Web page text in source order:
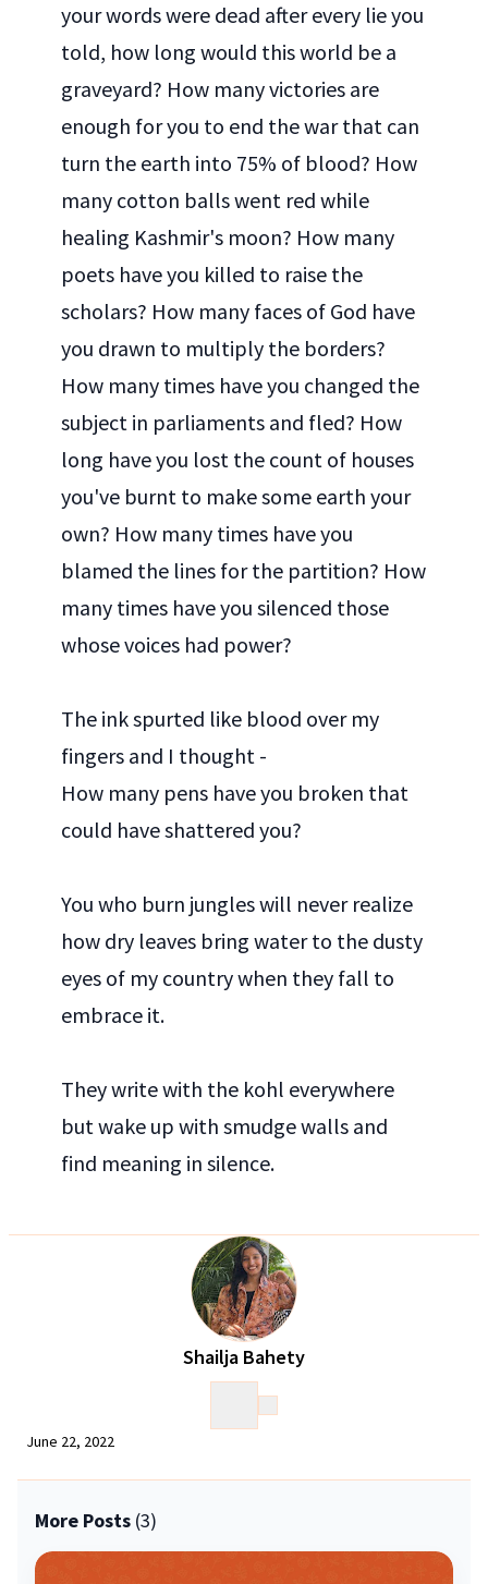
your words were dead after every lie you
told, how long would this world be a
graveyard? How many victories are
enough for you to end the war that can
turn the earth into 75% of blood? How
many cotton balls went red while
healing Kashmir's moon? How many
poets have you killed to raise the
scholars? How many faces of God have
you drawn to multiply the borders?
How many times have you changed the
subject in parliaments and fled? How
long have you lost the count of houses
you've burnt to make some earth your
own? How many times have you
blamed the lines for the partition? How
many times have you silenced those
whose voices had power?
The ink spurted like blood over my
fingers and I thought -
How many pens have you broken that
could have shattered you?
You who burn jungles will never realize
how dry leaves bring water to the dusty
eyes of my country when they fall to
embrace it.
They write with the kohl everywhere
but wake up with smudge walls and
find meaning in silence.
Shailja Bahety
June 22, 2022
More Posts (3)